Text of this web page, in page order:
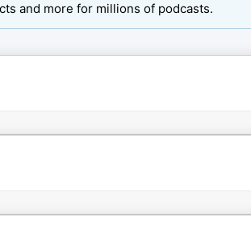
and more for millions of podcasts.